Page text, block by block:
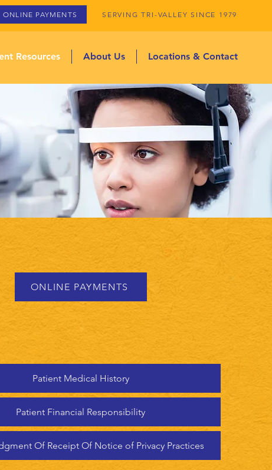
ONLINE PAYMENTS SERVING TRI-VALLEY SINCE 1979
Resources About Us Locations & Contact
ONLINE PAYMENTS
Patient Medical History
Patient Financial Responsibility
Of Receipt Of Notice of Privacy Practices